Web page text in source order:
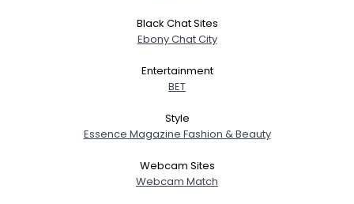
Black Chat Sites
Ebony Chat City
Entertainment
BET
Style
Essence Magazine Fashion & Beauty
Webcam Sites
Webcam Match